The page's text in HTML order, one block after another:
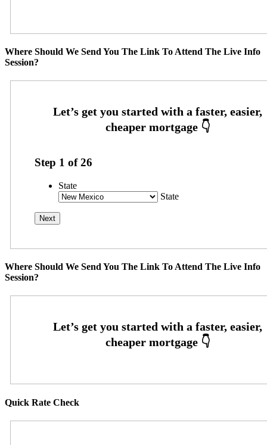
Where Should We Send You The Link To Attend The Live Info
Session?
Step 1 of26
State
State
Where Should We Send You The Link To Attend The Live Info
Session?
Quick Rate Check